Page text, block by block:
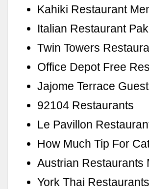
Kahiki Restaurant
Italian Restaurant
Twin Towers
Office Depot Free
Jajome Terrace
92104 Restaurants
Le Pavillon
How Much Tip For
Austrian Restaurants
York Thai